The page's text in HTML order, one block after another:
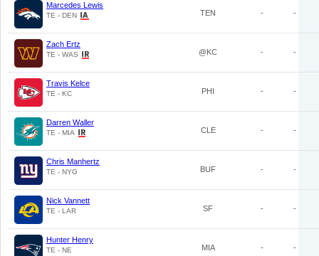
Marcedes Lewis
TE - DEN TEN - -
Zach Ertz
TE - WAS @KC - -
Travis Kelce
TE - KC PHI - -
Darren Waller
TE - MIA CLE - -
Chris Manhertz
TE - NYG BUF - -
Nick Vannett
TE - LAR SF - -
Hunter Henry
TE - NE MIA - -